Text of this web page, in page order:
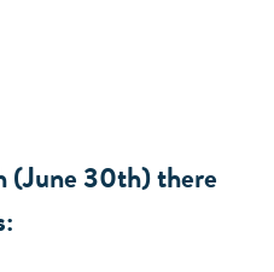
(June 30th) there